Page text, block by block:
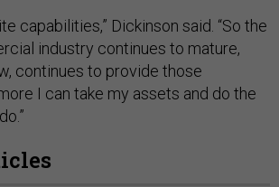
capabilities,” Dickinson said. “So the
industry continues to mature,
continues to provide those
I can take my assets and do the